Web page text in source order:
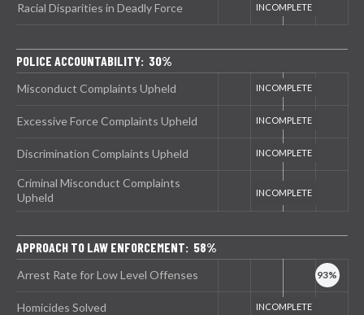
Racial Disparities in Deadly Force
POLICE ACCOUNTABILITY: 30%
Misconduct Complaints Upheld
Excessive Force Complaints Upheld
Discrimination Complaints Upheld
Criminal Misconduct Complaints
Upheld
APPROACH TO LAW ENFORCEMENT: 58%
Arrest Rate for Low Level Offenses
Homicides Solved